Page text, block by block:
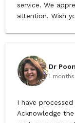
service. We
attention. Wish
Dr
1
I have
Acknowledge